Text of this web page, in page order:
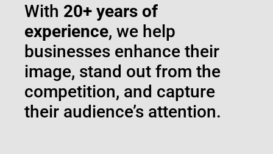
With 20+ years of
experience, we help
businesses enhance their
image, stand out from the
competition, and capture
their audience’s attention.